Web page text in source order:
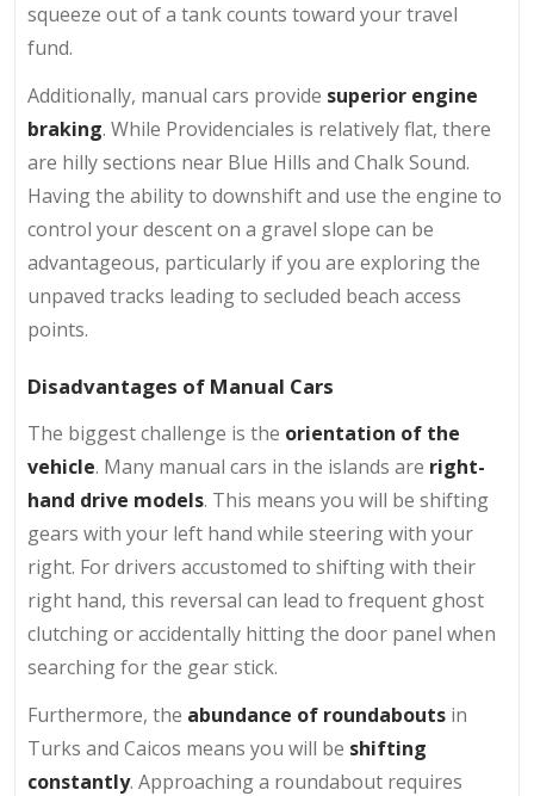
squeeze out of a tank counts toward your travel
fund.
Additionally, manual cars provide superior engine
braking. While Providenciales is relatively flat, there
are hilly sections near Blue Hills and Chalk Sound.
Having the ability to downshift and use the engine to
control your descent on a gravel slope can be
advantageous, particularly if you are exploring the
unpaved tracks leading to secluded beach access
points.
Disadvantages of Manual Cars
The biggest challenge is the orientation of the
vehicle. Many manual cars in the islands are right-
hand drive models. This means you will be shifting
gears with your left hand while steering with your
right. For drivers accustomed to shifting with their
right hand, this reversal can lead to frequent ghost
clutching or accidentally hitting the door panel when
searching for the gear stick.
Furthermore, the abundance of roundabouts in
Turks and Caicos means you will be shifting
constantly. Approaching a roundabout requires